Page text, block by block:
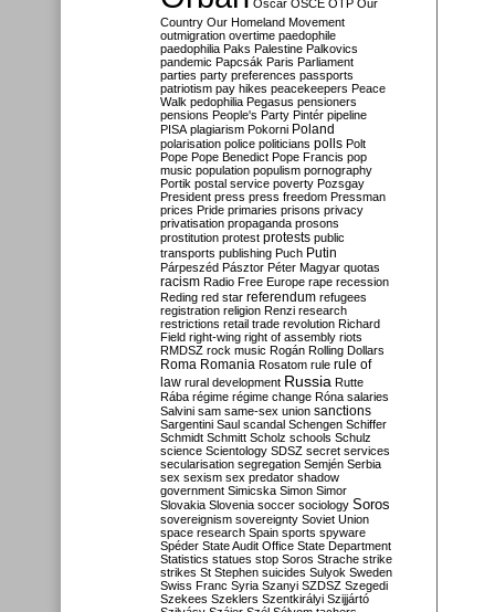
Oscar OSCE OTP Our
Country Our Homeland Movement
outmigration overtime paedophile
paedophilia Paks Palestine Palkovics
pandemic Papcsák Paris Parliament
parties party preferences passports
patriotism pay hikes peacekeepers Peace
Walk pedophilia Pegasus pensioners
pensions People's Party Pintér pipeline
PISA plagiarism Pokorni Poland
polarisation police politicians polls Polt
Pope Pope Benedict Pope Francis pop
music population populism pornography
Portik postal service poverty Pozsgay
President press press freedom Pressman
prices Pride primaries prisons privacy
privatisation propaganda prosons
prostitution protest protests public
transports publishing Puch Putin
Párpeszéd Pásztor Péter Magyar quotas
racism Radio Free Europe rape recession
Reding red star referendum refugees
registration religion Renzi research
restrictions retail trade revolution Richard
Field right-wing right of assembly riots
RMDSZ rock music Rogán Rolling Dollars
Roma Romania Rosatom rule rule of
law rural development Russia Rutte
Rába régime régime change Róna salaries
Salvini sam same-sex union sanctions
Sargentini Saul scandal Schengen Schiffer
Schmidt Schmitt Scholz schools Schulz
science Scientology SDSZ secret services
secularisation segregation Semjén Serbia
sex sexism sex predator shadow
government Simicska Simon Simor
Slovakia Slovenia soccer sociology Soros
sovereignism sovereignty Soviet Union
space research Spain sports spyware
Spéder State Audit Office State Department
Statistics statues stop Soros Strache strike
strikes St Stephen suicides Sulyok Sweden
Swiss Franc Syria Szanyi SZDSZ Szegedi
Szekees Szeklers Szentkirályi Szijjártó